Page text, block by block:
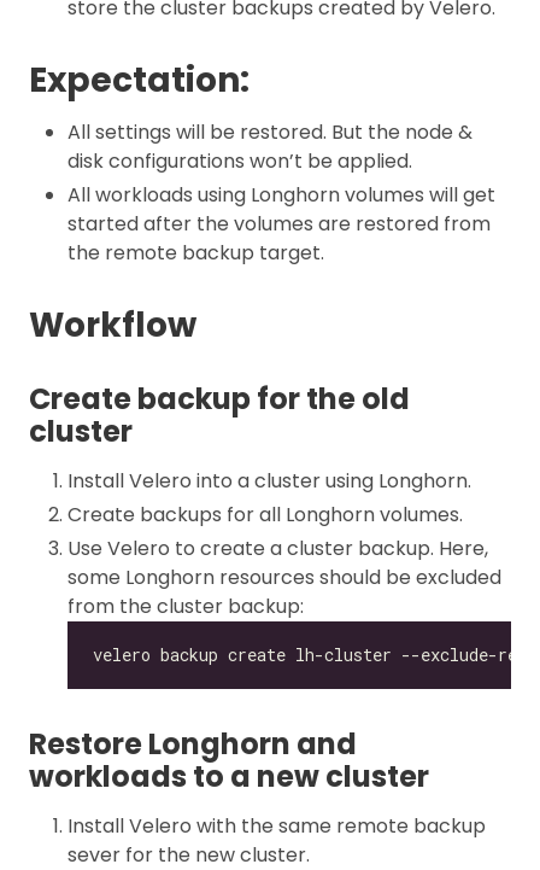
store the cluster backups created by Velero.
Expectation:
All settings will be restored. But the node &
disk configurations won’t be applied.
All workloads using Longhorn volumes will get
started after the volumes are restored from
the remote backup target.
Workflow
Create backup for the old
cluster
Install Velero into a cluster using Longhorn.
Create backups for all Longhorn volumes.
Use Velero to create a cluster backup. Here,
some Longhorn resources should be excluded
from the cluster backup:
Restore Longhorn and
workloads to a new cluster
Install Velero with the same remote backup
sever for the new cluster.